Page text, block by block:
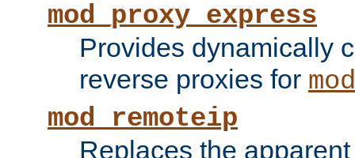
mod_proxy_express
Provides dynamically
reverse proxies for
mod_remoteip
Replaces the